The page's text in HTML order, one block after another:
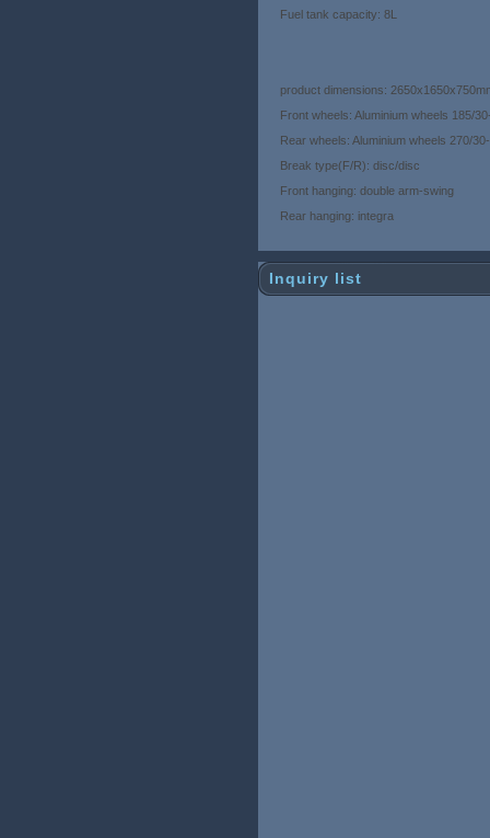
Fuel tank capacity: 8L
product dimensions:
Front wheels: Aluminium wheels 185/
Rear wheels: Aluminium wheels 270/
Break type(F/R): disc/disc
Front hanging: double arm-swing
Rear hanging: integra
Inquiry list